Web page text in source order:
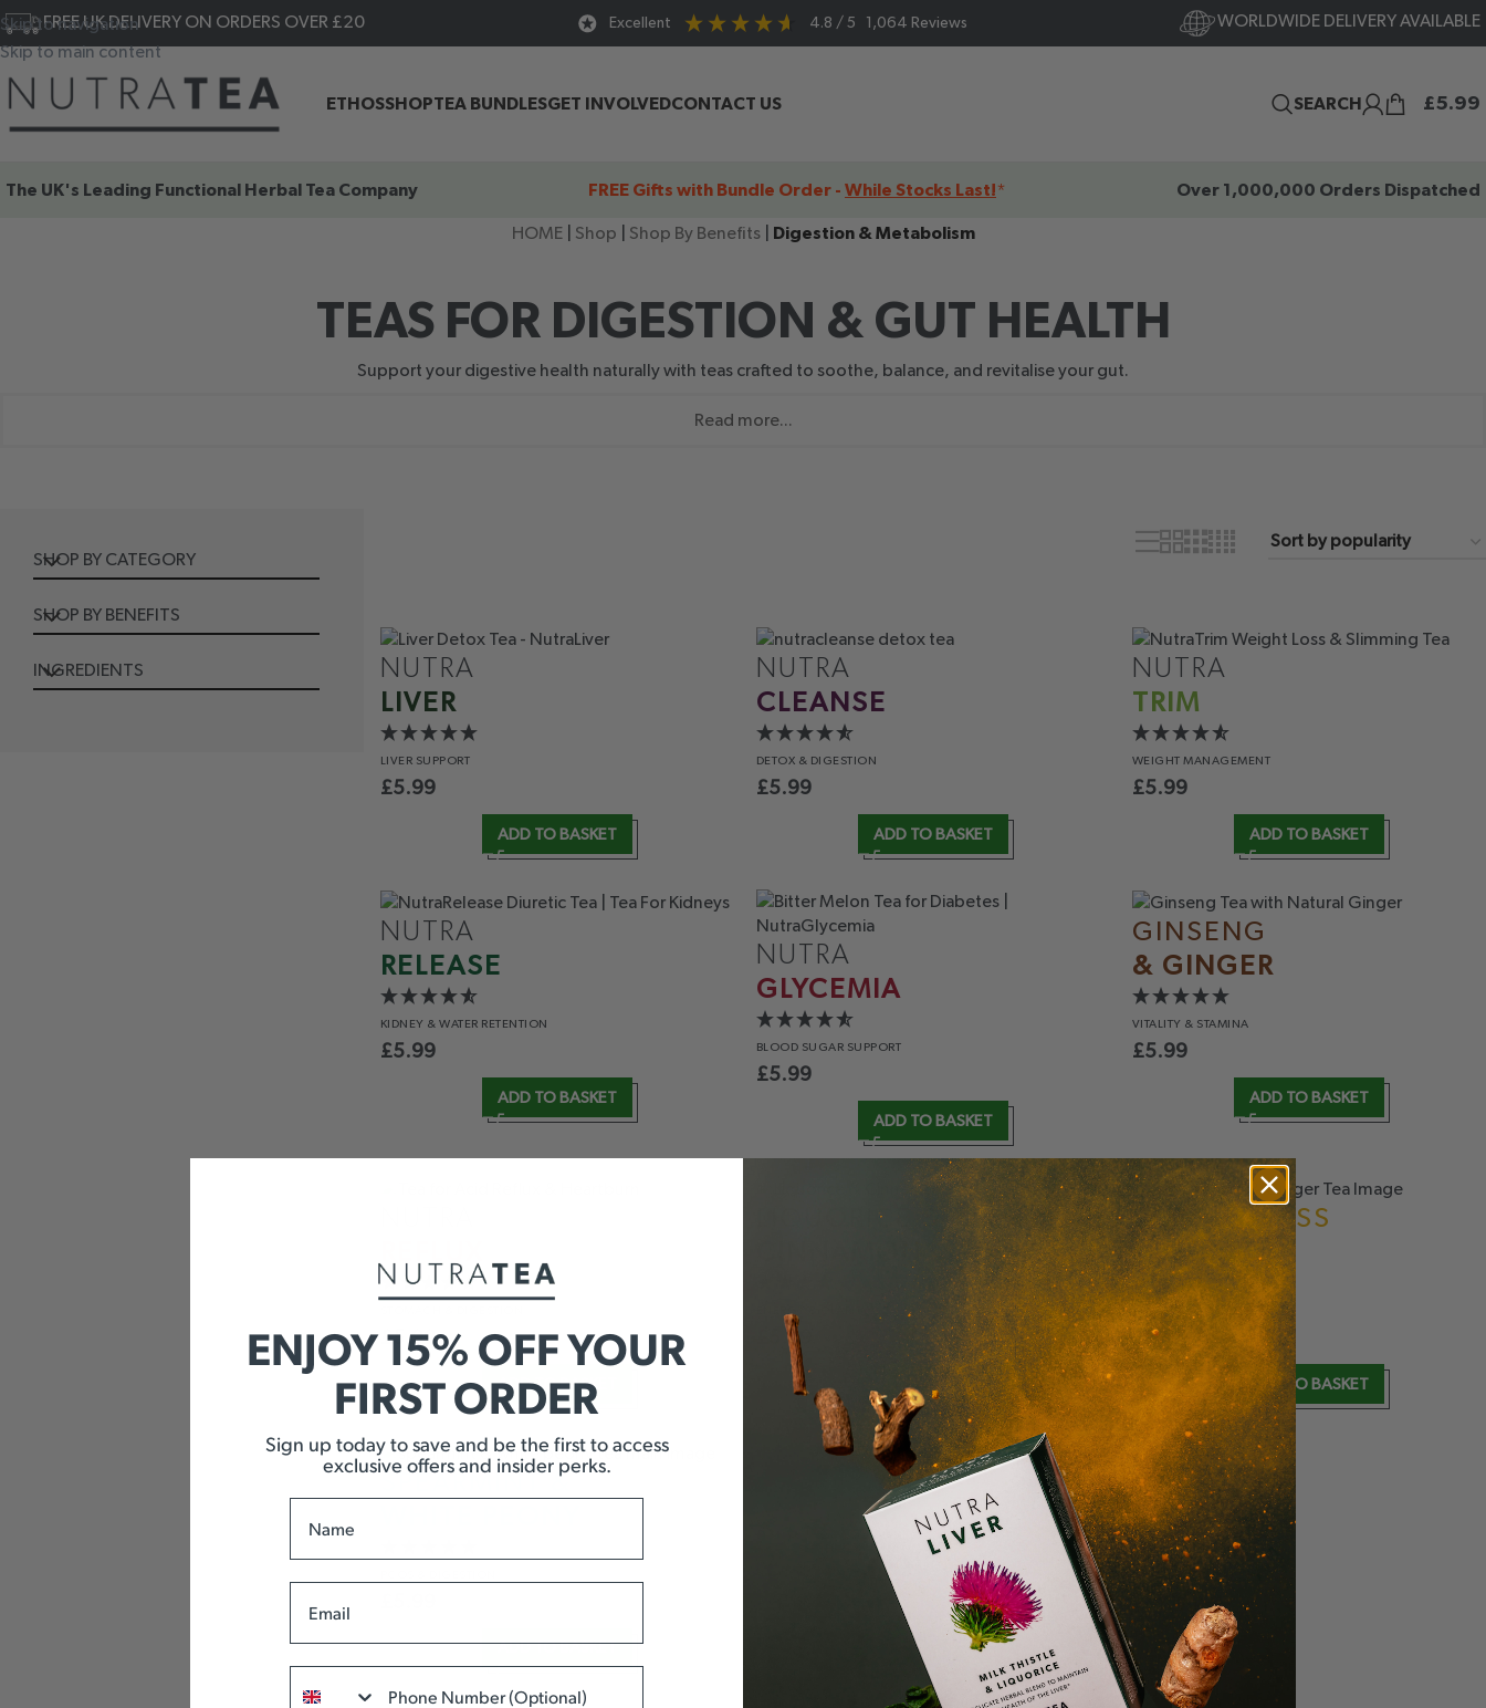
Skip to navigation
Skip to main content
FREE UK DELIVERY ON ORDERS OVER £20 Excellent 4.8 / 5 1,064 Reviews WORLDWIDE DELIVERY AVAILABLE
ETHOSSHOPTEA BUNDLESGET INVOLVEDCONTACT US SEARCH £5.99
The UK's Leading Functional Herbal Tea Company FREE Gifts with Bundle Order - While Stocks Last!* Over 1,000,000 Orders Dispatched
HOME| Shop Shop By Benefits| Digestion & Metabolism
TEAS FOR DIGESTION & GUT HEALTH
Support your digestive health naturally with teas crafted to soothe, balance, and revitalise your gut.
Read more...
SHOP BY CATEGORY
SHOP BY BENEFITS
INGREDIENTS
NUTRA
LIVER
LIVER SUPPORT
£5.99
ADD TO BASKET
NUTRA
CLEANSE
DETOX & DIGESTION
£5.99
ADD TO BASKET
NUTRA
TRIM
WEIGHTMANAGEMENT
£5.99
ADD TO BASKET
NUTRA
RELEASE
KIDNEY & WATER RETENTION
£5.99
ADD TO BASKET
NUTRA
GLYCEMIA
BLOOD SUGAR SUPPORT
£5.99
ADD TO BASKET
GINSENG
& GINGER
VITALITY & STAMINA
£5.99
ADD TO BASKET
£5.99
ADD TO BASKET
LIQUORICE &
ENERGY
5.99
ADD TO BASKET
LEMONGRASS
& GINGER
ANTIOXIDANT & DIGESTION
£5.99
ADD TO BASKET
SPEARMINT &
ADD TO BASKET
ENJOY 15% OFF YOUR
FIRST ORDER
Sign up today to save and be the first to access
exclusive offers and insider perks.